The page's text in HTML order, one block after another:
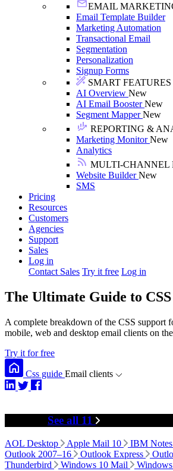
EMAIL
Email Template Builder
Marketing Automation
Transactional Email
Segmentation
Personalization
Signup Forms
SMART FEATURES
AI Overview New
AI Email BoosterNew
Segment MapperNew
REPORTING &
Marketing MonitorNew
Analytics
MULTI-CHANNEL
Website BuilderNew
SMS
Pricing
Resources
Customers
Agencies
Support
Sales
Log in
Contact Sales Try it free Log in
The Ultimate Guide to CSS
A complete breakdown of the CSS support
mobile, web and desktop email clients on
Try it for free
Css guide Email clients
See all 11
AOL Desktop Apple Mail 10 IBM
Outlook 2007–16
Outlook Express
Thunderbird
Windows 10 Mail